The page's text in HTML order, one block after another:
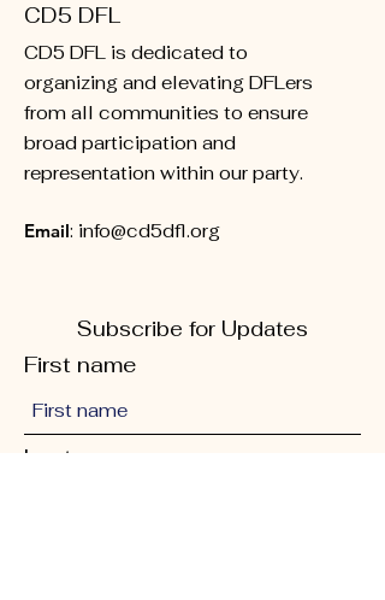
CD5 DFL
CD5 DFL is dedicated to
organizing and elevating DFLers
from all communities to ensure
broad participation and
representation within our party.
Email: info@cd5dfl.org
Subscribe for Updates
First name
Last name